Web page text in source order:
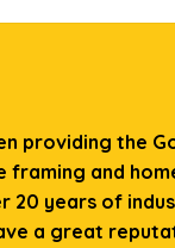
providing the
framing and
20 years of
a great